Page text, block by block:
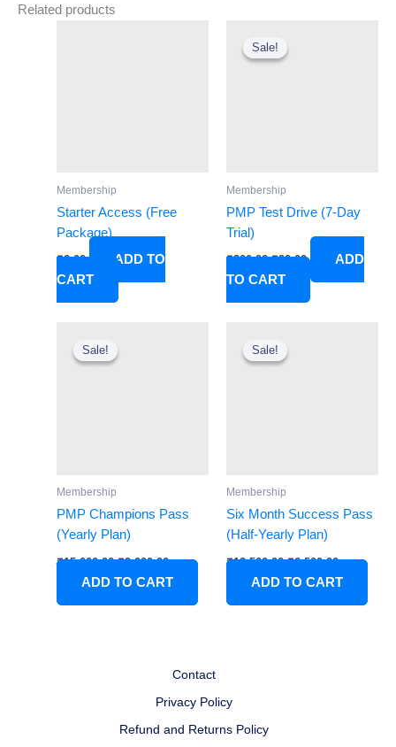
Related products
Membership
Starter Access (Free
Package)
₹0.00
ADD TO
CART
Sale!
Sale!
Membership
PMP Test Drive (7-Day
Trial)
₹300.00
price
was:
₹99.00
ADD
TO CART
Sale!
Sale!
Membership
PMP Champions Pass
(Yearly Plan)
₹15,000.00
was:
₹9,000.00
ADD TO CART
Sale!
Sale!
Membership
Six Month Success Pass
(Half-Yearly Plan)
₹12,500.00
was:
₹6,500.00
ADD TO CART
Contact
Privacy Policy
Refund and Returns Policy